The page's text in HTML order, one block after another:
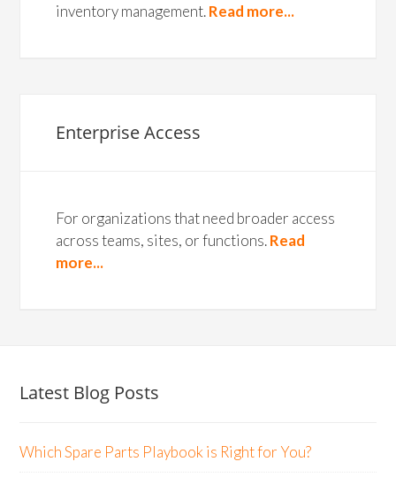
inventory management.Read more...
Enterprise Access
For organizations that need broader access
across teams, sites, or functions.Read
more...
Latest Blog Posts
Which Spare Parts Playbook is Right for You?